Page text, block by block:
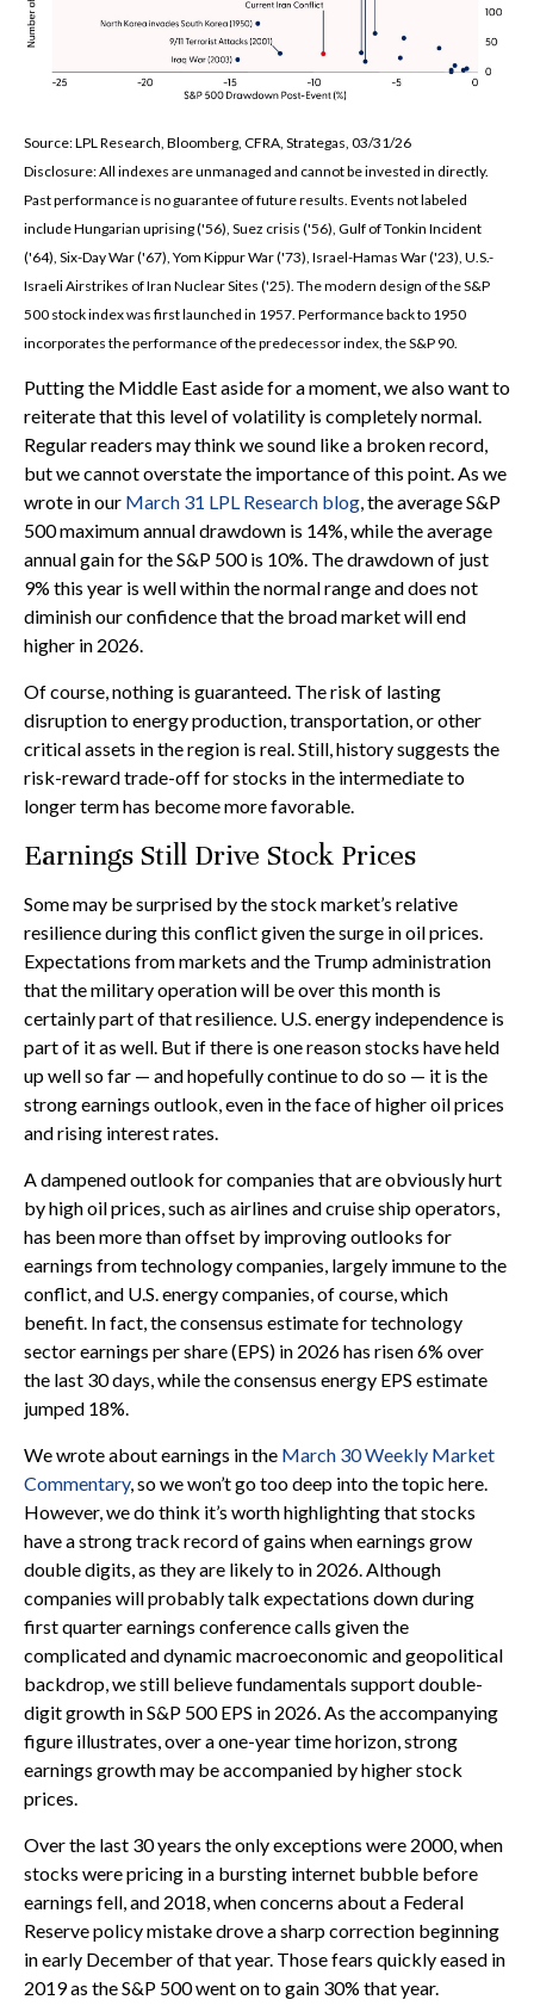
Source: LPL Research, Bloomberg, CFRA, Strategas, 03/31/26
Disclosure: All indexes are unmanaged and cannot be invested in directly.
Past performance is no guarantee of future results. Events not labeled
include Hungarian uprising ('56), Suez crisis ('56), Gulf of Tonkin Incident
('64), Six-Day War ('67), Yom Kippur War ('73), Israel-Hamas War ('23), U.S.-
Israeli Airstrikes of Iran Nuclear Sites ('25). The modern design of the S&P
500 stock index was first launched in 1957. Performance back to 1950
incorporates the performance of the predecessor index, the S&P 90.
Putting the Middle East aside for a moment, we also want to
reiterate that this level of volatility is completely normal.
Regular readers may think we sound like a broken record,
but we cannot overstate the importance of this point. As we
wrote in our March 31 LPL Research blog, the average S&P
500 maximum annual drawdown is 14%, while the average
annual gain for the S&P 500 is 10%. The drawdown of just
9% this year is well within the normal range and does not
diminish our confidence that the broad market will end
higher in 2026.
Of course, nothing is guaranteed. The risk of lasting
disruption to energy production, transportation, or other
critical assets in the region is real. Still, history suggests the
risk-reward trade-off for stocks in the intermediate to
longer term has become more favorable.
Earnings Still Drive Stock Prices
Some may be surprised by the stock market’s relative
resilience during this conflict given the surge in oil prices.
Expectations from markets and the Trump administration
that the military operation will be over this month is
certainly part of that resilience. U.S. energy independence is
part of it as well. But if there is one reason stocks have held
up well so far — and hopefully continue to do so — it is the
strong earnings outlook, even in the face of higher oil prices
and rising interest rates.
A dampened outlook for companies that are obviously hurt
by high oil prices, such as airlines and cruise ship operators,
has been more than offset by improving outlooks for
earnings from technology companies, largely immune to the
conflict, and U.S. energy companies, of course, which
benefit. In fact, the consensus estimate for technology
sector earnings per share (EPS) in 2026 has risen 6% over
the last 30 days, while the consensus energy EPS estimate
jumped 18%.
We wrote about earnings in the March 30 Weekly Market
Commentary, so we won’t go too deep into the topic here.
However, we do think it’s worth highlighting that stocks
have a strong track record of gains when earnings grow
double digits, as they are likely to in 2026. Although
companies will probably talk expectations down during
first quarter earnings conference calls given the
complicated and dynamic macroeconomic and geopolitical
backdrop, we still believe fundamentals support double-
digit growth in S&P 500 EPS in 2026. As the accompanying
figure illustrates, over a one-year time horizon, strong
earnings growth may be accompanied by higher stock
prices.
Over the last 30 years the only exceptions were 2000, when
stocks were pricing in a bursting internet bubble before
earnings fell, and 2018, when concerns about a Federal
Reserve policy mistake drove a sharp correction beginning
in early December of that year. Those fears quickly eased in
2019 as the S&P 500 went on to gain 30% that year.